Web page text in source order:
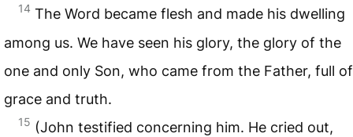
14 The Word became flesh and made his dwelling
among us. We have seen his glory, the glory of the
one and only Son, who came from the Father, full of
grace and truth.
15 (John testified concerning him. He cried out,